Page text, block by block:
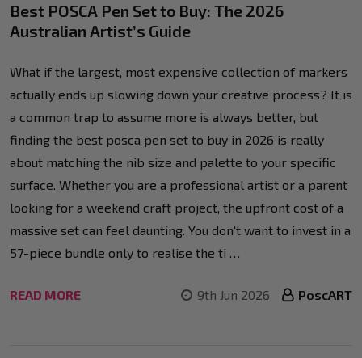
Best POSCA Pen Set to Buy: The 2026
Australian Artist’s Guide
What if the largest, most expensive collection of markers
actually ends up slowing down your creative process? It is
a common trap to assume more is always better, but
finding the best posca pen set to buy in 2026 is really
about matching the nib size and palette to your specific
surface. Whether you are a professional artist or a parent
looking for a weekend craft project, the upfront cost of a
massive set can feel daunting. You don't want to invest in a
57-piece bundle only to realise the ti …
READ MORE 9th Jun 2026 PoscART